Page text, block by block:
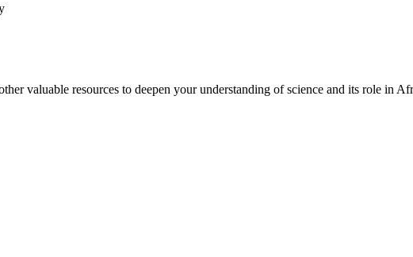
valuable resources to deepen your understanding of science and its role in